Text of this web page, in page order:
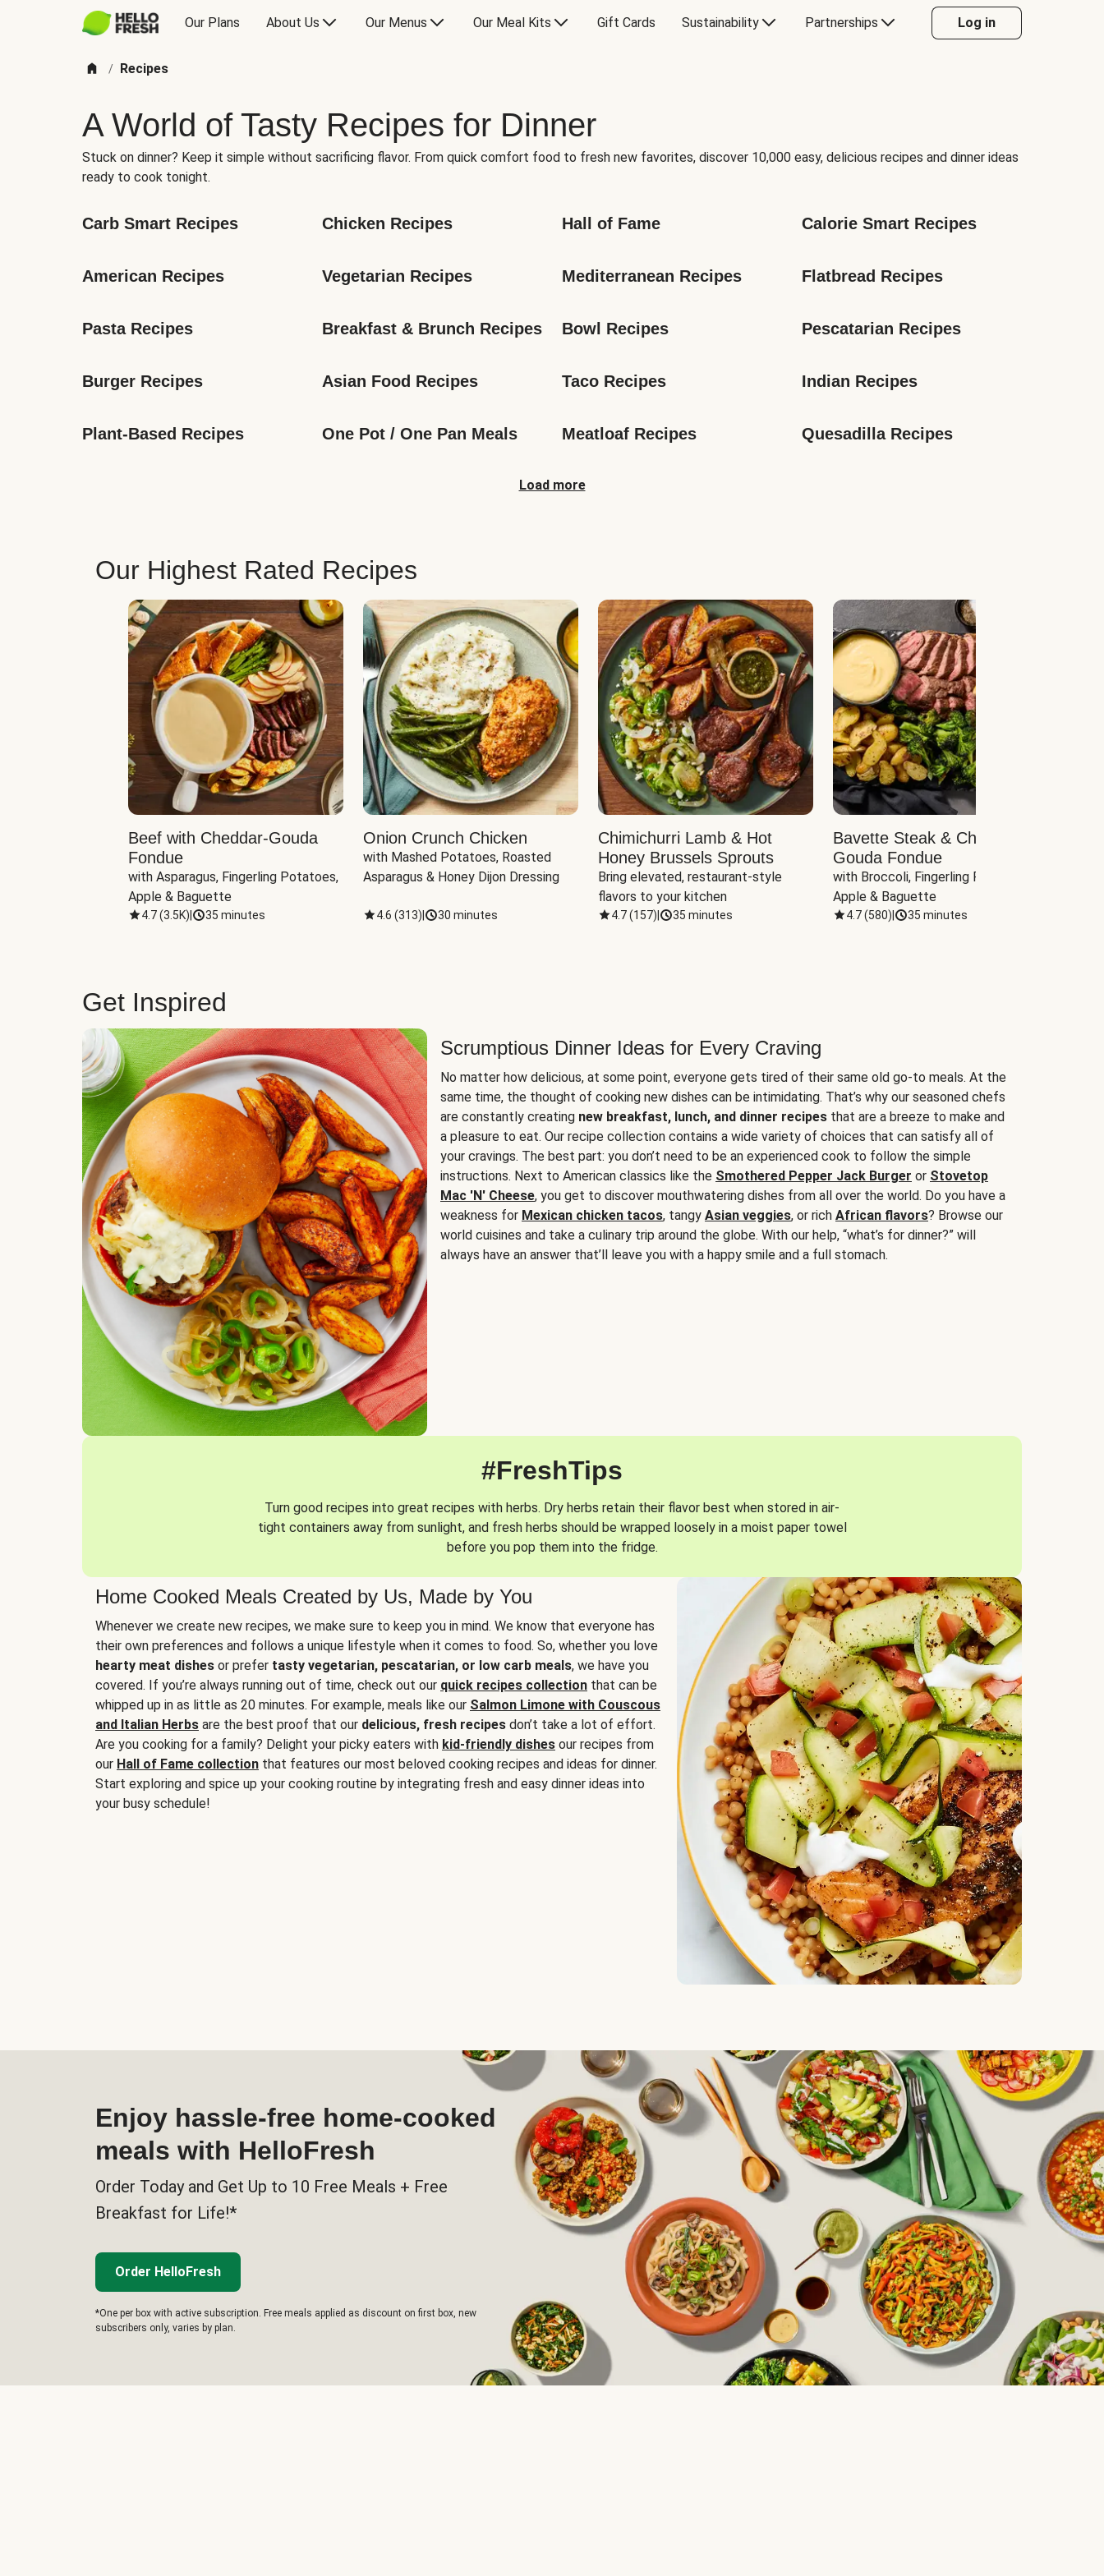
Our Plans About Us Our Menus Our Meal Kits Gift Cards Sustainability Partnerships Log in
/ Recipes
A World of Tasty Recipes for Dinner
Stuck on dinner? Keep it simple without sacrificing flavor. From quick comfort food to fresh new favorites, discover 10,000 easy, delicious recipes and dinner ideas
ready to cook tonight.
Carb Smart Recipes Chicken Recipes Hall of Fame Calorie Smart Recipes
American Recipes Vegetarian Recipes Mediterranean Recipes Flatbread Recipes
Pasta Recipes Breakfast & Brunch Recipes Bowl Recipes Pescatarian Recipes
Burger Recipes Asian Food Recipes Taco Recipes Indian Recipes
Plant-Based Recipes One Pot / One Pan Meals Meatloaf Recipes Quesadilla Recipes
Load more
Our Highest Rated Recipes
Beef with Cheddar-Gouda
Fondue
with Asparagus, Fingerling Potatoes,
Apple & Baguette
4.7(3.5K) 35 minutes
Onion Crunch Chicken
with Mashed Potatoes, Roasted
Asparagus & Honey Dijon Dressing
4.6 (313) 30 minutes
Chimichurri Lamb & Hot
Honey Brussels Sprouts
Bring elevated, restaurant-style
flavors to your kitchen
4.7(157) 35 minutes
Bavette Steak & Cheddar-
Gouda Fondue
with Broccoli, Fingerling Potatoes,
Apple & Baguette
4.7(580) 35 minutes
Get Inspired
Scrumptious Dinner Ideas for Every Craving
No matter how delicious, at some point, everyone gets tired of their same old go-to meals. At the
same time, the thought of cooking new dishes can be intimidating. That’s why our seasoned chefs
are constantly creating new breakfast, lunch, and dinner recipes that are a breeze to make and
a pleasure to eat. Our recipe collection contains a wide variety of choices that can satisfy all of
your cravings. The best part: you don’t need to be an experienced cook to follow the simple
instructions. Next to American classics like the Smothered Pepper Jack Burger or Stovetop
Mac 'N' Cheese, you get to discover mouthwatering dishes from all over the world. Do you have a
weakness for Mexican chicken tacos, tangy Asian veggies, or rich African flavors? Browse our
world cuisines and take a culinary trip around the globe. With our help, “what’s for dinner?” will
always have an answer that’ll leave you with a happy smile and a full stomach.
#FreshTips
Turn good recipes into great recipes with herbs. Dry herbs retain their flavor best when stored in air-
tight containers away from sunlight, and fresh herbs should be wrapped loosely in a moist paper towel
before you pop them into the fridge.
Home Cooked Meals Created by Us, Made by You
Whenever we create new recipes, we make sure to keep you in mind. We know that everyone has
their own preferences and follows a unique lifestyle when it comes to food. So, whether you love
hearty meat dishes or prefer tasty vegetarian, pescatarian, or low carb meals, we have you
covered. If you’re always running out of time, check out our quick recipes collection that can be
whipped up in as little as 20 minutes. For example, meals like our Salmon Limone with Couscous
and Italian Herbs are the best proof that our delicious, fresh recipes don’t take a lot of effort.
Are you cooking for a family? Delight your picky eaters with kid-friendly dishes our recipes from
our Hall of Fame collection that features our most beloved cooking recipes and ideas for dinner.
Start exploring and spice up your cooking routine by integrating fresh and easy dinner ideas into
your busy schedule!
Enjoy hassle-free home-cooked
meals with HelloFresh
Order Today and Get Up to 10 Free Meals + Free
Breakfast for Life!*
Order HelloFresh
*One per box with active subscription. Free meals applied as discount on first box, new
subscribers only, varies by plan.